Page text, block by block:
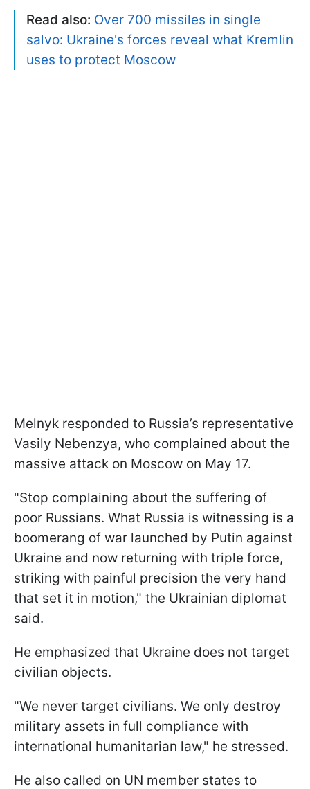
Read also: Over 700 missiles in single
salvo: Ukraine's forces reveal what Kremlin
uses to protect Moscow
Melnyk responded to Russia’s representative
Vasily Nebenzya, who complained about the
massive attack on Moscow on May 17.
"Stop complaining about the suffering of
poor Russians. What Russia is witnessing is a
boomerang of war launched by Putin against
Ukraine and now returning with triple force,
striking with painful precision the very hand
that set it in motion," the Ukrainian diplomat
said.
He emphasized that Ukraine does not target
civilian objects.
"We never target civilians. We only destroy
military assets in full compliance with
international humanitarian law," he stressed.
He also called on UN member states to